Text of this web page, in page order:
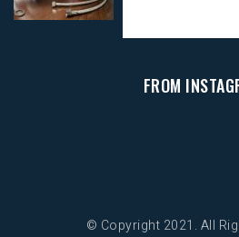
FROM
© Copyright 2021. All